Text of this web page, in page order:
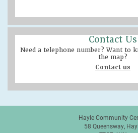
Contact Us
Need a telephone number? Want to
the map?
Contact us
Hayle Community
58 Queensway,